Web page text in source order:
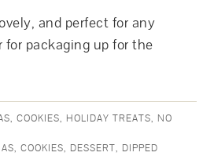
and perfect for any
for packaging up for the
,COOKIES, HOLIDAY TREATS, NO
,COOKIES, DESSERT, DIPPED